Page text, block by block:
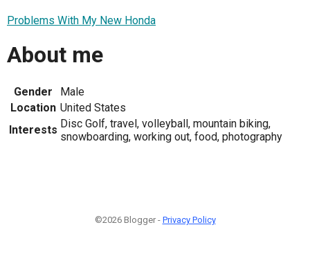
Problems With My New Honda
About me
Gender
Male
Location United States
Interests Disc Golf, travel, volleyball, mountain biking,
snowboarding, working out, food, photography
©2026 Blogger - Privacy Policy